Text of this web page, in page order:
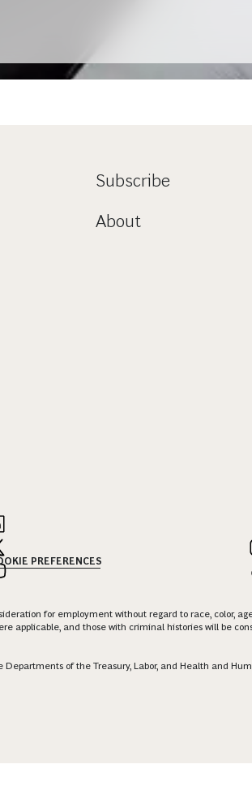
Subscribe
About
PREFERENCES
for employment without regard to race, color,
applicable, and those with criminal histories will be
of the Treasury, Labor, and Health and